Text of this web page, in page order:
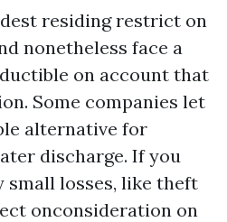
residing restrict on
nonetheless face a
on account that
Some companies let
alternative for
discharge. If you
small losses, like theft
onconsideration on